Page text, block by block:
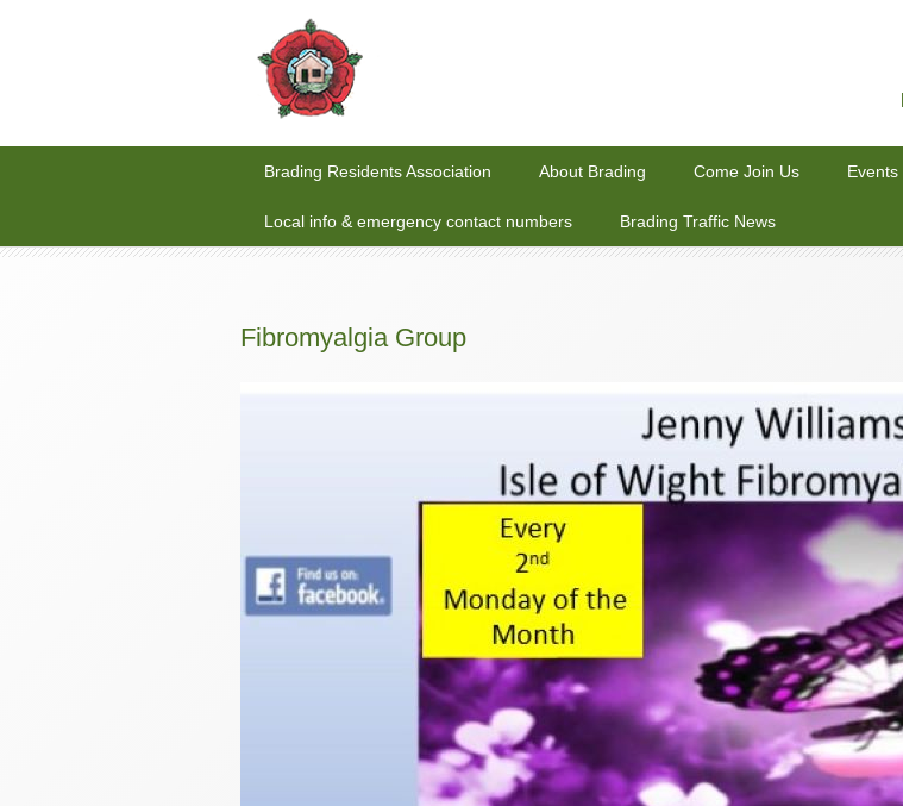
Brading Residents Association About Brading Come Join Us Events
Local info & emergency contact numbers Brading Traffic News
Fibromyalgia Group